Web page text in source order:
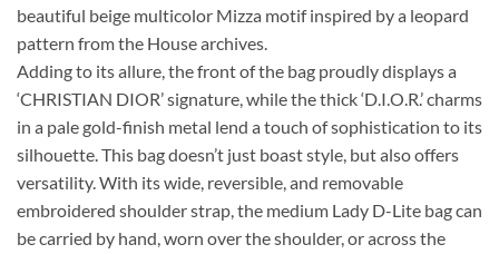
beautiful beige multicolor Mizza motif inspired by a leopard
pattern from the House archives.
Adding to its allure, the front of the bag proudly displays a
‘CHRISTIAN DIOR’ signature, while the thick ‘D.I.O.R.’ charms
in a pale gold-finish metal lend a touch of sophistication to its
silhouette. This bag doesn’t just boast style, but also offers
versatility. With its wide, reversible, and removable
embroidered shoulder strap, the medium Lady D-Lite bag can
be carried by hand, worn over the shoulder, or across the